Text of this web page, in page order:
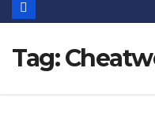
Tag: